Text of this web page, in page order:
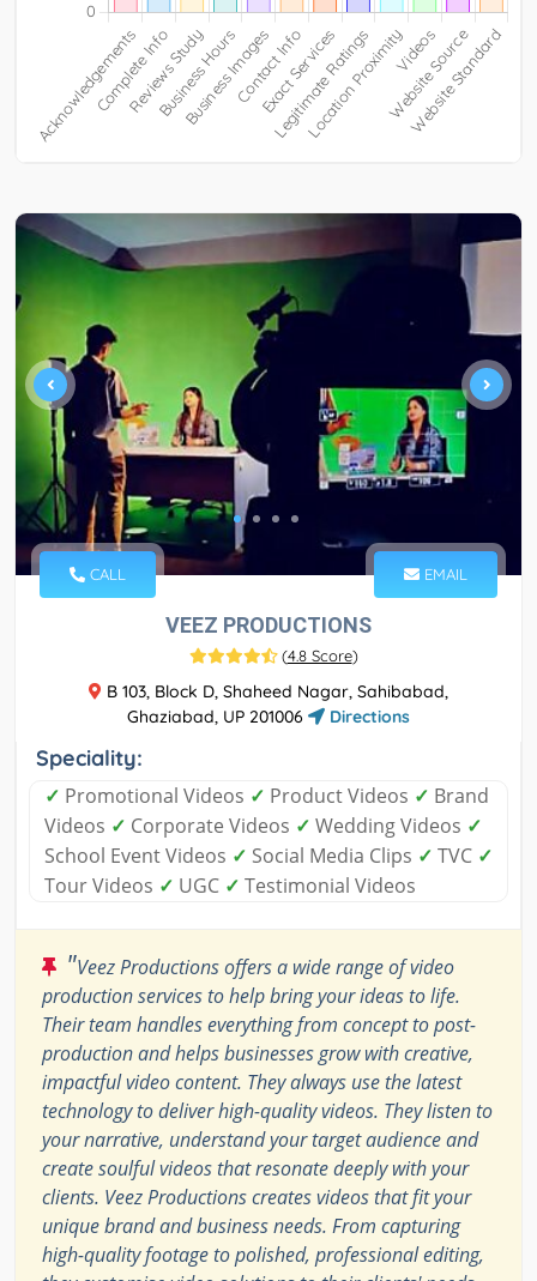
CALL EMAIL
VEEZ PRODUCTIONS
(4.8 Score)
B 103, Block D, Shaheed Nagar, Sahibabad,
Ghaziabad, UP 201006
Directions
Speciality:
✓ Promotional Videos ✓ Product Videos ✓ Brand
Videos ✓ Corporate Videos ✓ Wedding Videos ✓
School Event Videos ✓ Social Media Clips ✓ TVC ✓
Tour Videos ✓ UGC ✓ Testimonial Videos
"Veez Productions offers a wide range of video
production services to help bring your ideas to life.
Their team handles everything from concept to post-
production and helps businesses grow with creative,
impactful video content. They always use the latest
technology to deliver high-quality videos. They listen to
your narrative, understand your target audience and
create soulful videos that resonate deeply with your
clients. Veez Productions creates videos that fit your
unique brand and business needs. From capturing
high-quality footage to polished, professional editing,